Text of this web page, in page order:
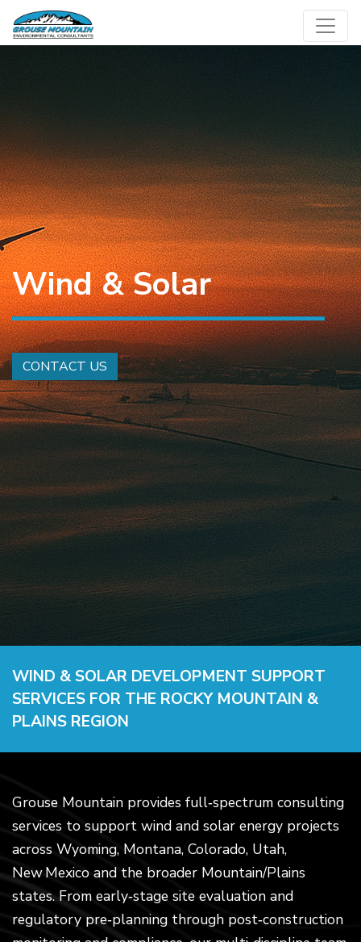
content
Wind & Solar
CONTACT US
WIND & SOLAR DEVELOPMENT SUPPORT
SERVICES FOR THE ROCKY MOUNTAIN &
PLAINS REGION
Grouse Mountain provides full‑spectrum consulting
services to support wind and solar energy projects
across Wyoming, Montana, Colorado, Utah,
New Mexico and the broader Mountain/Plains
states. From early‑stage site evaluation and
regulatory pre‑planning through post‑construction